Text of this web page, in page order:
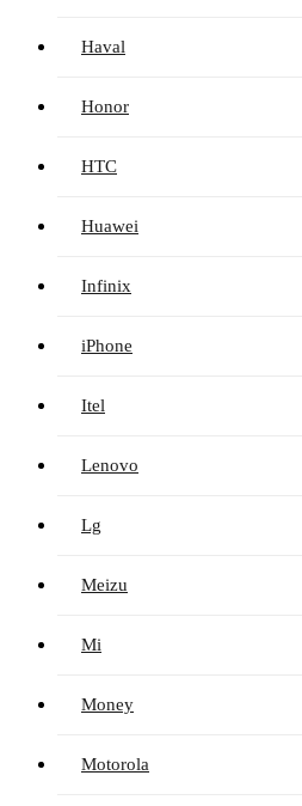
Haval
Honor
HTC
Huawei
Infinix
iPhone
Itel
Lenovo
Lg
Meizu
Mi
Money
Motorola